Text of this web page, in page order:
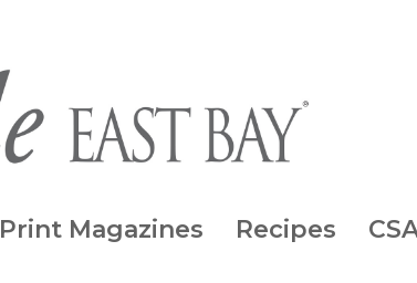
Print Magazines Recipes